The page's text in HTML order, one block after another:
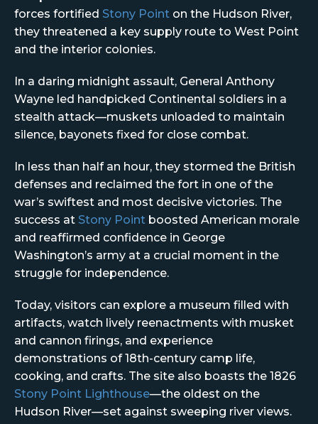
forces fortified Stony Point on the Hudson River,
they threatened a key supply route to West Point
and the interior colonies.
In a daring midnight assault, General Anthony
Wayne led handpicked Continental soldiers in a
stealth attack—muskets unloaded to maintain
silence, bayonets fixed for close combat.
In less than half an hour, they stormed the British
defenses and reclaimed the fort in one of the
war’s swiftest and most decisive victories. The
success at Stony Point boosted American morale
and reaffirmed confidence in George
Washington’s army at a crucial moment in the
struggle for independence.
Today, visitors can explore a museum filled with
artifacts, watch lively reenactments with musket
and cannon firings, and experience
demonstrations of 18th-century camp life,
cooking, and crafts. The site also boasts the 1826
Stony Point Lighthouse—the oldest on the
Hudson River—set against sweeping river views.